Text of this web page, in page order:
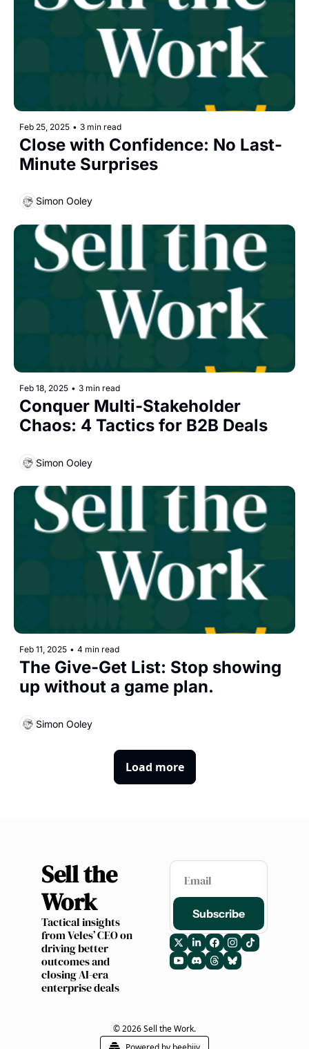
Feb 25, 2025 • 3 min read
Close with Confidence: No Last-
Minute Surprises
Simon Ooley
Feb 18, 2025 • 3 min read
Conquer Multi-Stakeholder
Chaos: 4 Tactics for B2B Deals
Simon Ooley
Feb 11, 2025 • 4 min read
The Give-Get List: Stop showing
Simon Ooley
Load more
Sell the
Work
Tactical insights
from Veles’ CEO on
driving better
outcomes and
closing AI-era
enterprise deals
Subscribe
© 2026 Sell the Work.